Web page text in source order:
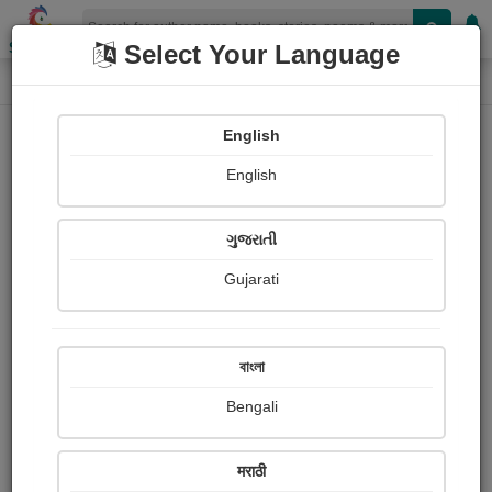
Shopizen
Home Paintings
Diya Jethwani
Ratings
Share with your friends :
Select Your Language
English
English
ગુજરાતી
Gujarati
বাংলা
Bengali
मराठी